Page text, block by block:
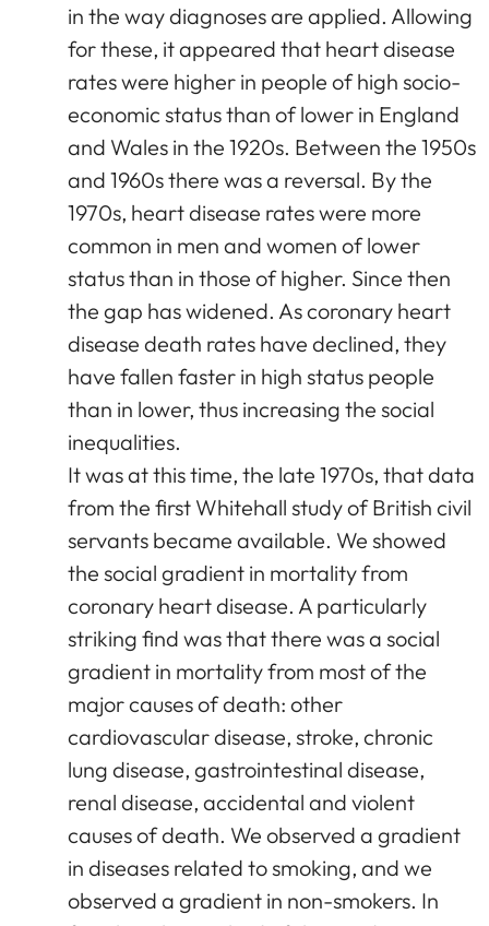
in the way diagnoses are applied. Allowing
for these, it appeared that heart disease
rates were higher in people of high socio-
economic status than of lower in England
and Wales in the 1920s. Between the 1950s
and 1960s there was a reversal. By the
1970s, heart disease rates were more
common in men and women of lower
status than in those of higher. Since then
the gap has widened. As coronary heart
disease death rates have declined, they
have fallen faster in high status people
than in lower, thus increasing the social
inequalities.
It was at this time, the late 1970s, that data
from the first Whitehall study of British civil
servants became available. We showed
the social gradient in mortality from
coronary heart disease. A particularly
striking find was that there was a social
gradient in mortality from most of the
major causes of death: other
cardiovascular disease, stroke, chronic
lung disease, gastrointestinal disease,
renal disease, accidental and violent
causes of death. We observed a gradient
in diseases related to smoking, and we
observed a gradient in non-smokers. In